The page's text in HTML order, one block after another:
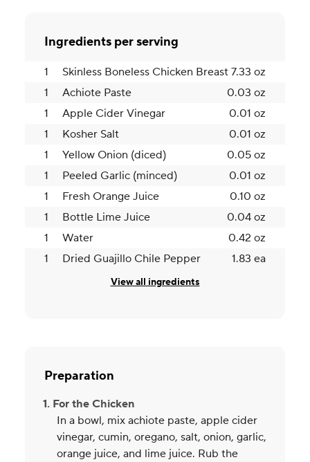
Ingredients per serving
1 Skinless Boneless Chicken Breast 7.33 oz
1
Achiote Paste
0.03 oz
1
Apple Cider Vinegar
0.01 oz
1
Kosher Salt
0.01 oz
1
Yellow Onion (diced)
0.05 oz
1
Peeled Garlic (minced)
0.01 oz
1
Fresh Orange Juice
0.10 oz
1
Bottle Lime Juice
0.04 oz
1
Water
0.42 oz
1
Dried Guajillo Chile Pepper 1.83 ea
View all ingredients
Preparation
1. For the Chicken
In a bowl, mix achiote paste, apple cider
vinegar, cumin, oregano, salt, onion, garlic,
orange juice, and lime juice. Rub the